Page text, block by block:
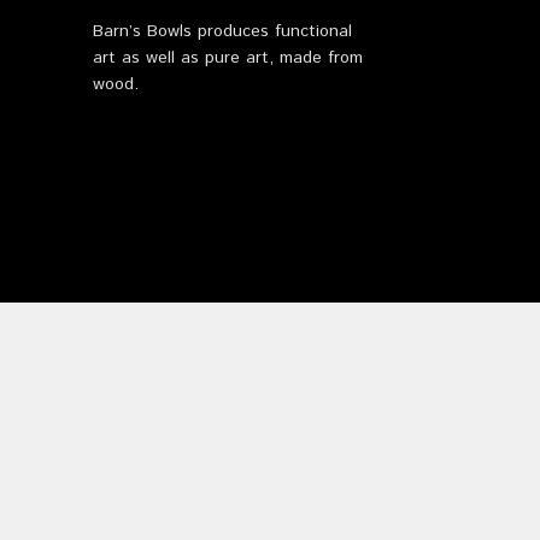
Barn’s Bowls produces functional
art as well as pure art, made from
wood.